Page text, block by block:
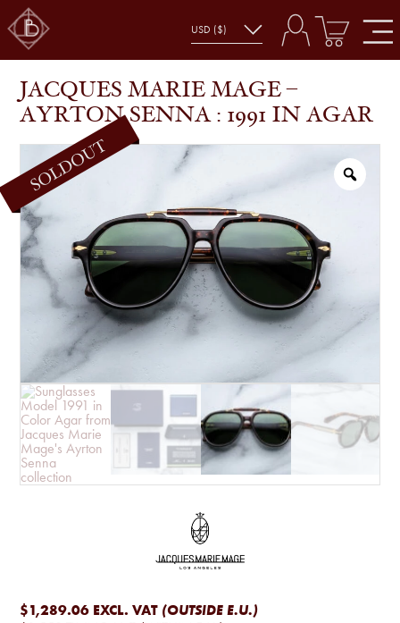
SHOP
JACQUES MARIE MAGE – AYRTON
SENNA : 1991 IN AGAR
JACQUES MARIE MAGE –
AYRTON SENNA : 1991 IN AGAR
$1,289.06 EXCL. VAT (OUTSIDE E.U.)